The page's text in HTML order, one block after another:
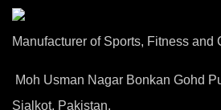
Manufacturer of Sports, Fitness and
Moh Usman Nagar Bonkan Gohd
Sialkot, Pakistan.